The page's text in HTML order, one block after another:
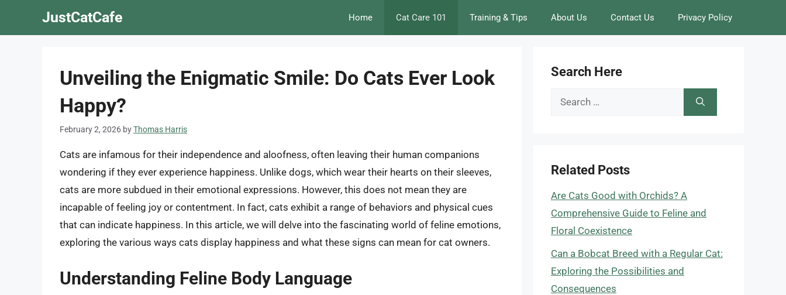
JustCatCafe Home Cat Care 101 Training & Tips About Us Contact Us Privacy Policy
Unveiling the Enigmatic Smile: Do Cats Ever Look
Happy?
February 2, 2026 byThomas Harris
Cats are infamous for their independence and aloofness, often leaving their human companions
wondering if they ever experience happiness. Unlike dogs, which wear their hearts on their sleeves,
cats are more subdued in their emotional expressions. However, this does not mean they are
incapable of feeling joy or contentment. In fact, cats exhibit a range of behaviors and physical cues
that can indicate happiness. In this article, we will delve into the fascinating world of feline emotions,
exploring the various ways cats display happiness and what these signs can mean for cat owners.
Understanding Feline Body Language
Search Here
Search
Related Posts
Are Cats Good with Orchids? A
Comprehensive Guide to Feline and
Floral Coexistence
Can a Bobcat Breed with a Regular Cat:
Exploring the Possibilities and
Consequences